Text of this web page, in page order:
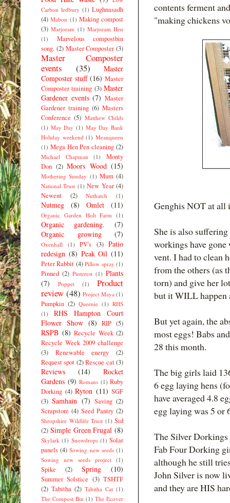
contents ferment
"making chickens
Genghis NOT at all
She is also
workings have
vent. I had to clean
from the others (as
torn) and give her
but it WILL happen
But yet again, the
most eggs! Babs
28 this month.
The big girls laid
6 egg laying hens
have averaged 4.8
egg laying was 5 or
The Silver
Fab Four Dorking
although he still
John Silver is now
and they are HIS
Carbon ledbury (1) Lughnasadh
(4) Mabon (1) Making compost
(3) Marjoram (1) Marjoram Hen
(1)
Marvelous compostbin
song. (2) Master Composter (3)
Master Composter
events
(35)
Master
Composter stuff (16) Master
Composter training (3) Master
Gardener events (7) Master
Gardener training (6) Masters
Conference (5) Matthew Childs
(1) May Day (1) May Day Bank
Holiday weekend (1) Meanqueen
(1) Mega Hen Pen cleaning (2)
Michael Chapman (1)
Monty
Don (2) Moors Wood (15)
Mothering Sunday (1) Mum (4)
National Trust (1) New Year (4)
Newent
(2) Nuthatch (1)
Nutmeg (8) Omlet (11)
Organic Garden Holt Farm (1)
Organic gardening.
(7)
Organic growing
(7)
Oxenhall (1) PV's (3) Patio
redesign (8) Peak Oil (11)
Peter Rabbit (4) Pillow spray (1)
Pinned (2) Pinterest (1) Plants
(7)
Poppet (1)
Product
review (48) Project Maya (1)
Pumpkin (2) Queenie (1) RHS
(1)
RHS Hampton Court
Flower Show (8) RIP (5)
RSPB (8) Recycle Week (2)
Recycle Week 2009 challenge
(3)
Renewable energy
(2)
Request spot (2) Rescue cat (3)
Reviews (14)
Rocket
Gardens (9) Romans (1) Ruby
Dorking (4) Ryton (11) SGF
(3) Samhain (7) Saving (2)
Scrapstore (4) Seed Pantry (2)
Shropshire Wildlife Trust (1) Sid
(2) Simple Green Frugal (8)
Skylark (1) Snowdrops (1) Solar
panels (4) Sowing new seeds (1)
Sowing new seeds project (1)
Spike (2) Spring (10)
Summer Solstice (3) TSHTF
(2) Tabitha (2) Tabitha Cat (1)
The Compost Bin (1) The Ecover